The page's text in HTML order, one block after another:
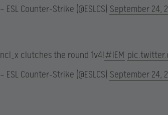
— ESL Counter-Strike (@ESLCS) September 24,
ncl_x clutches the round 1v4!#IEM
— ESL Counter-Strike (@ESLCS) September 24,